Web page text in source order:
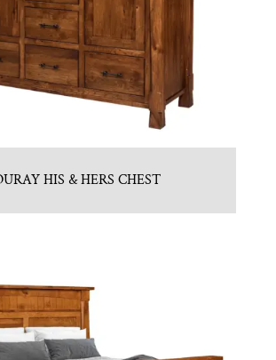
HIS & HERS CHEST